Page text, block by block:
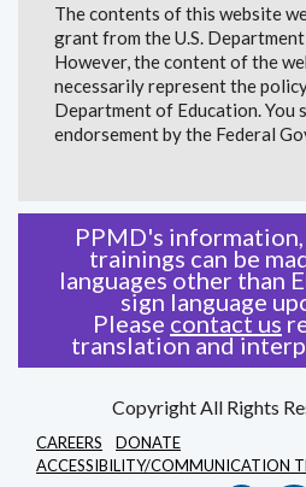
The contents of this website
grant from the U.S.
However, the content of the
necessarily represent the
Department of Education. You
endorsement by the Federal
PPMD's information,
trainings can be
languages other than
sign language
Please contact us
translation and
Copyright All Rights
CAREERS
DONATE
ACCESSIBILITY/COMMUNICATION